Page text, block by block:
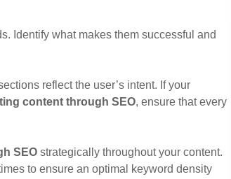
Identify what makes them successful and
reflect the user’s intent. If your
content through SEO, ensure that every
SEO strategically throughout your content.
to ensure an optimal keyword density